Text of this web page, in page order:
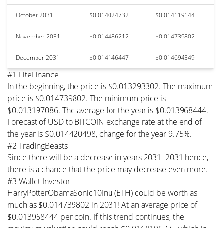
October 2031 $0.014024732 $0.014119144
November 2031 $0.014486212 $0.014739802
December 2031 $0.014146447 $0.014694549
#1 LiteFinance
In the beginning, the price is $0.013293302. The maximum
price is $0.014739802. The minimum price is
$0.013197086. The average for the year is $0.013968444.
Forecast of USD to BITCOIN exchange rate at the end of
the year is $0.014420498, change for the year 9.75%.
#2 TradingBeasts
Since there will be a decrease in years 2031–2031 hence,
there is a chance that the price may decrease even more.
#3 Wallet Investor
HarryPotterObamaSonic10Inu (ETH) could be worth as
much as $0.014739802 in 2031! At an average price of
$0.013968444 per coin. If this trend continues, the